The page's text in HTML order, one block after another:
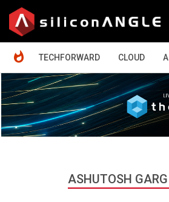
TECHFORWARD
CLOUD AI
ASHUTOSH GARG